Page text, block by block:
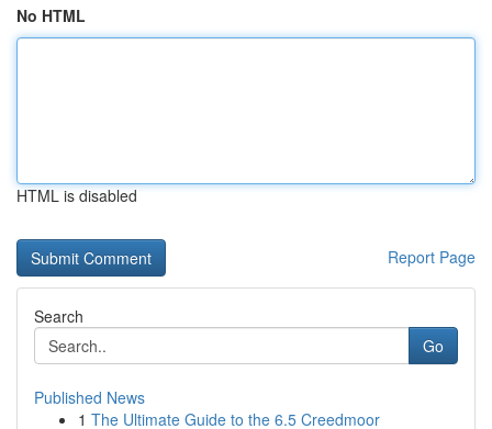
No HTML
HTML is disabled
Report Page
Search
Go
Published News
1 The Ultimate Guide to the 6.5 Creedmoor